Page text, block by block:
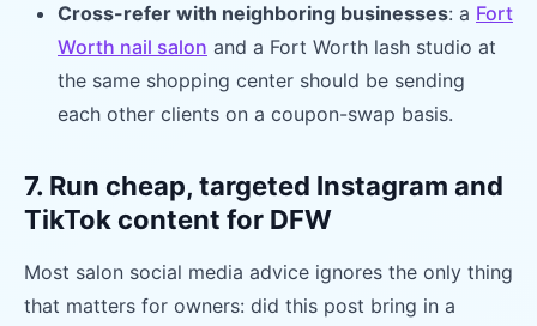
Cross-refer with neighboring businesses: a Fort
Worth nail salon and a Fort Worth lash studio at
the same shopping center should be sending
each other clients on a coupon-swap basis.
7. Run cheap, targeted Instagram and
TikTok content for DFW
Most salon social media advice ignores the only thing
that matters for owners: did this post bring in a